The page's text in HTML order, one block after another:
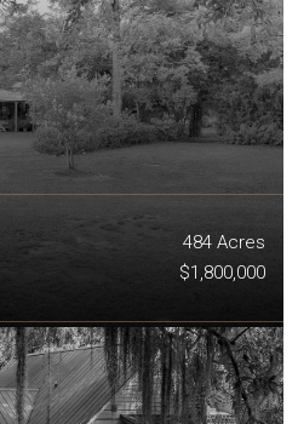
484 Acres
$1,800,000